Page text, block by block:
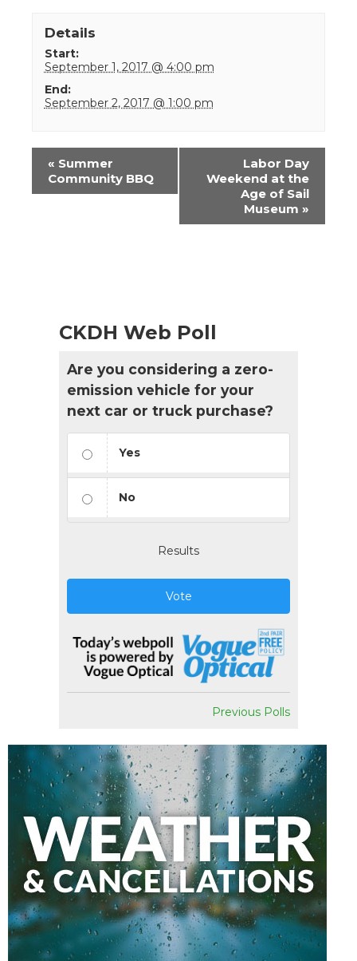
Details
Start:
September 1, 2017 @ 4:00 pm
End:
September 2, 2017 @ 1:00 pm
Event
Navigation
« Summer
Community BBQ
Labor Day
Weekend at the
Age of Sail
Museum »
CKDH Web Poll
Are you considering a zero-
emission vehicle for your
next car or truck purchase?
Yes
No
Results
Vote
Previous Polls